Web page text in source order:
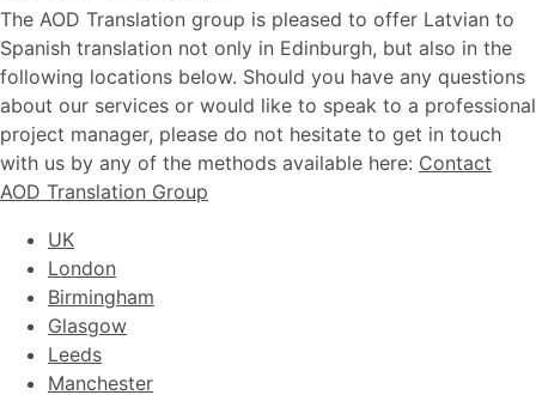
The AOD Translation group is pleased to offer Latvian to
Spanish translation not only in Edinburgh, but also in the
following locations below. Should you have any questions
about our services or would like to speak to a professional
project manager, please do not hesitate to get in touch
with us by any of the methods available here: Contact
AOD Translation Group
UK
London
Birmingham
Glasgow
Leeds
Manchester